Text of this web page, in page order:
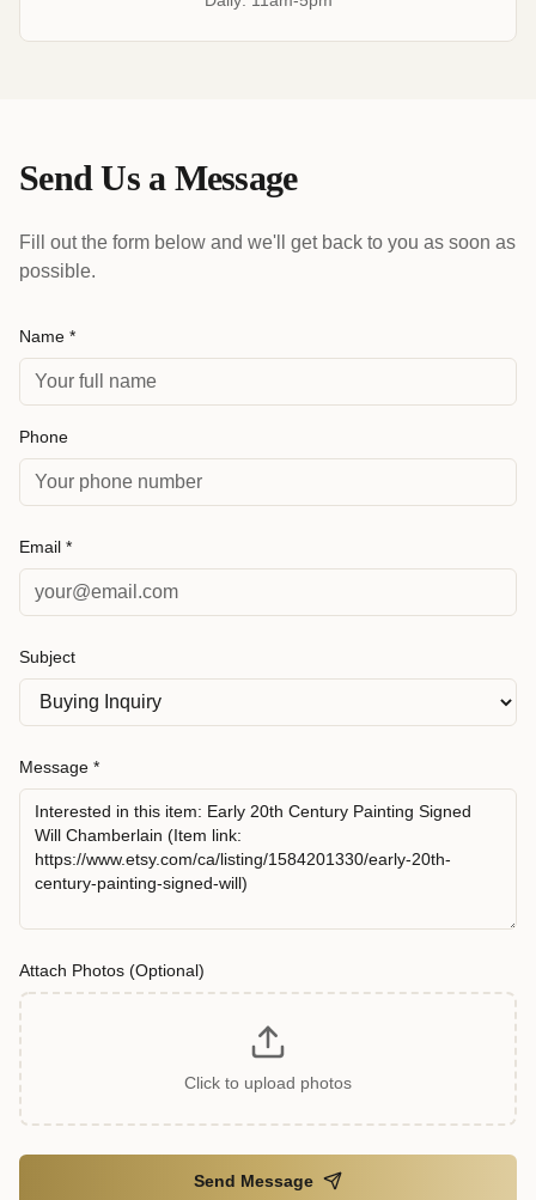
Send Us a Message
Fill out the form below and we'll get back to you as soon as
possible.
Name *
Phone
Email *
Subject
Message *
Attach Photos (Optional)
Click to upload photos
Send Message